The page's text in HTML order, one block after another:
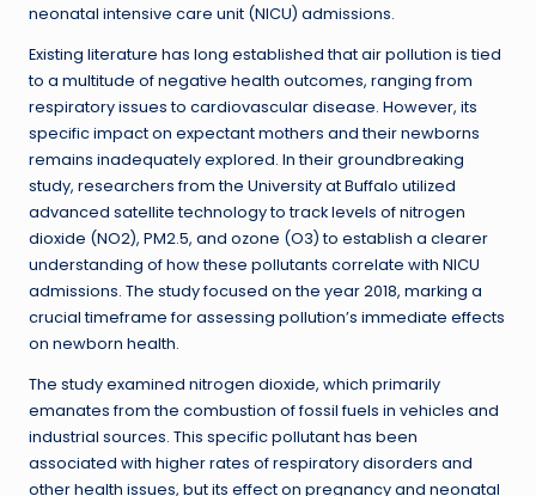
neonatal intensive care unit (NICU) admissions.
Existing literature has long established that air pollution is tied
to a multitude of negative health outcomes, ranging from
respiratory issues to cardiovascular disease. However, its
specific impact on expectant mothers and their newborns
remains inadequately explored. In their groundbreaking
study, researchers from the University at Buffalo utilized
advanced satellite technology to track levels of nitrogen
dioxide (NO2), PM2.5, and ozone (O3) to establish a clearer
understanding of how these pollutants correlate with NICU
admissions. The study focused on the year 2018, marking a
crucial timeframe for assessing pollution’s immediate effects
on newborn health.
The study examined nitrogen dioxide, which primarily
emanates from the combustion of fossil fuels in vehicles and
industrial sources. This specific pollutant has been
associated with higher rates of respiratory disorders and
other health issues, but its effect on pregnancy and neonatal